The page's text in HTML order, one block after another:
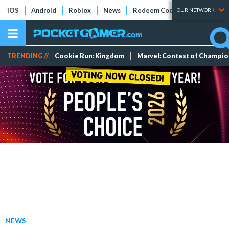
iOS Android Roblox News Redeem Codes Tier Lists
OUR NETWORK
TRENDING // Cookie Run: Kingdom Marvel: Contest of
NEWS